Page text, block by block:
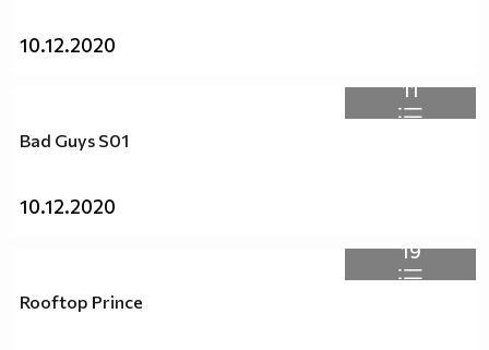
10.12.2020
11
Bad Guys S01
10.12.2020
19
Rooftop Prince